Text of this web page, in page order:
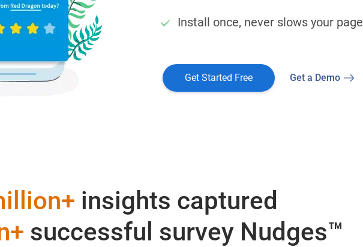
Install once, never slows your page
Get Started Free Get a Demo
insights captured
successful survey Nudges™